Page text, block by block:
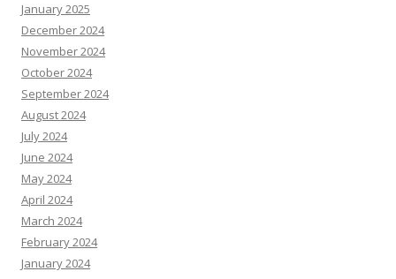
January 2025
December 2024
November 2024
October 2024
September 2024
August 2024
July 2024
June 2024
May 2024
April 2024
March 2024
February 2024
January 2024